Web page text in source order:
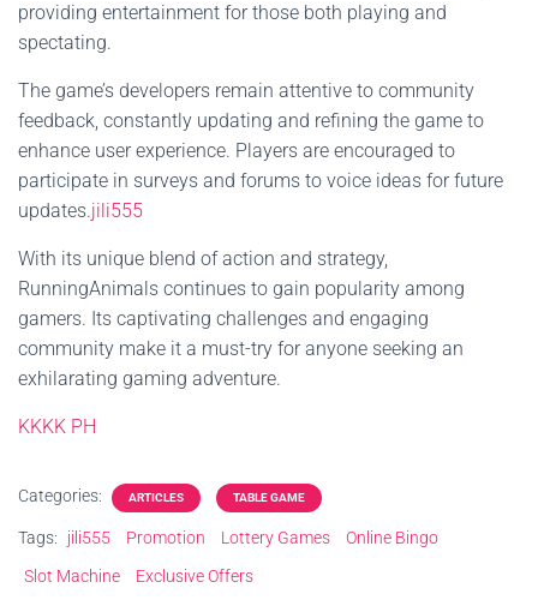
providing entertainment for those both playing and
spectating.
The game’s developers remain attentive to community
feedback, constantly updating and refining the game to
enhance user experience. Players are encouraged to
participate in surveys and forums to voice ideas for future
updates.jili555
With its unique blend of action and strategy,
RunningAnimals continues to gain popularity among
gamers. Its captivating challenges and engaging
community make it a must-try for anyone seeking an
exhilarating gaming adventure.
KKKK PH
Categories: ARTICLES TABLE GAME
Tags: jili555 Promotion Lottery Games
Online Bingo
Slot Machine
Exclusive Offers